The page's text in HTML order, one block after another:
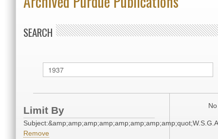
SEARCH
Limit By
Remove